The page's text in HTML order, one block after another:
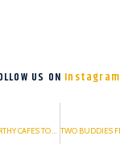
US ON Instagram